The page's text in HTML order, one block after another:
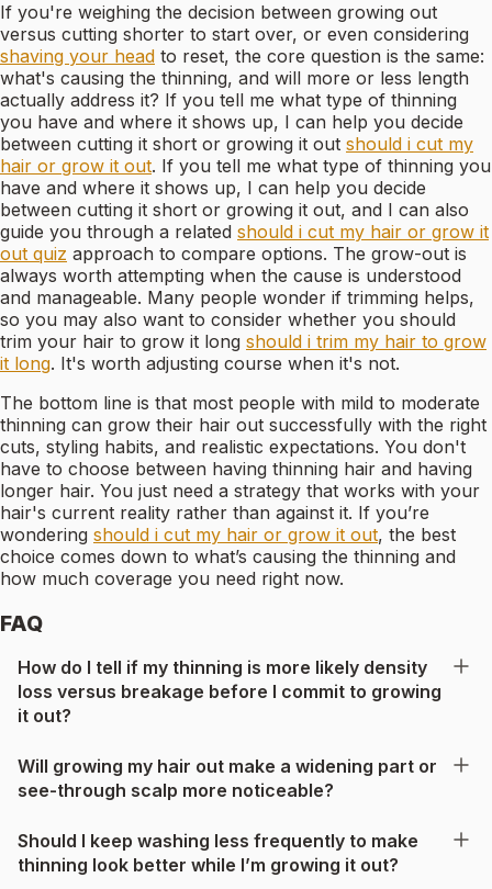
If you're weighing the decision between growing out
versus cutting shorter to start over, or even considering
shaving your head to reset, the core question is the same:
what's causing the thinning, and will more or less length
actually address it? If you tell me what type of thinning
you have and where it shows up, I can help you decide
between cutting it short or growing it out should i cut my
hair or grow it out. If you tell me what type of thinning you
have and where it shows up, I can help you decide
between cutting it short or growing it out, and I can also
guide you through a related should i cut my hair or grow it
out quiz approach to compare options. The grow-out is
always worth attempting when the cause is understood
and manageable. Many people wonder if trimming helps,
so you may also want to consider whether you should
trim your hair to grow it long should i trim my hair to grow
it long. It's worth adjusting course when it's not.
The bottom line is that most people with mild to moderate
thinning can grow their hair out successfully with the right
cuts, styling habits, and realistic expectations. You don't
have to choose between having thinning hair and having
longer hair. You just need a strategy that works with your
hair's current reality rather than against it. If you’re
wondering should i cut my hair or grow it out, the best
choice comes down to what’s causing the thinning and
how much coverage you need right now.
FAQ
How do I tell if my thinning is more likely density
loss versus breakage before I commit to growing
it out?
Will growing my hair out make a widening part or
see-through scalp more noticeable?
Should I keep washing less frequently to make
thinning look better while I’m growing it out?